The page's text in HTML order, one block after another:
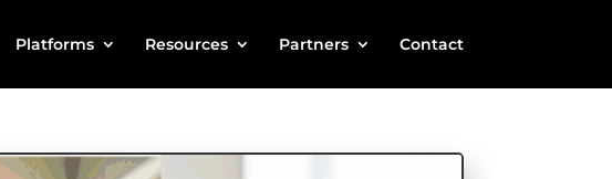
Platforms Resources Partners Contact